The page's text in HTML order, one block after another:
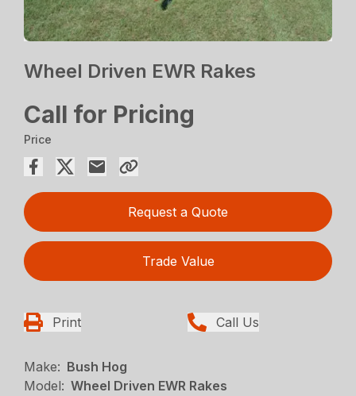
Wheel Driven EWR Rakes
Call for Pricing
Price
Request a Quote
Trade Value
Print Call Us
Make: Bush Hog
Model: Wheel Driven EWR Rakes